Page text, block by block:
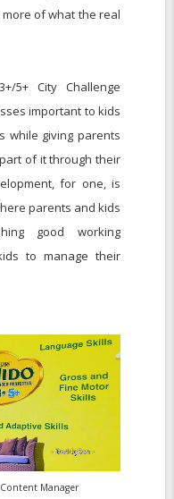
of what the real
5+ City Challenge
important to kids
while giving parents
of it through their
for one, is
parents and kids
good working
to manage their
Manager